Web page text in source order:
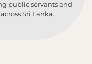
public servants and
Sri Lanka.